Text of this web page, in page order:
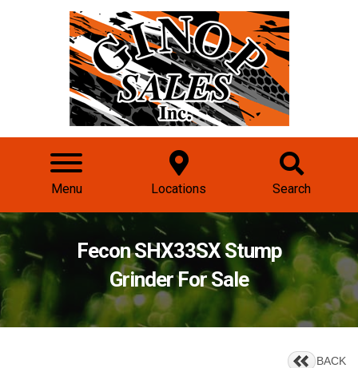
Menu Locations Search
Fecon SHX33SX Stump
Grinder For Sale
BACK